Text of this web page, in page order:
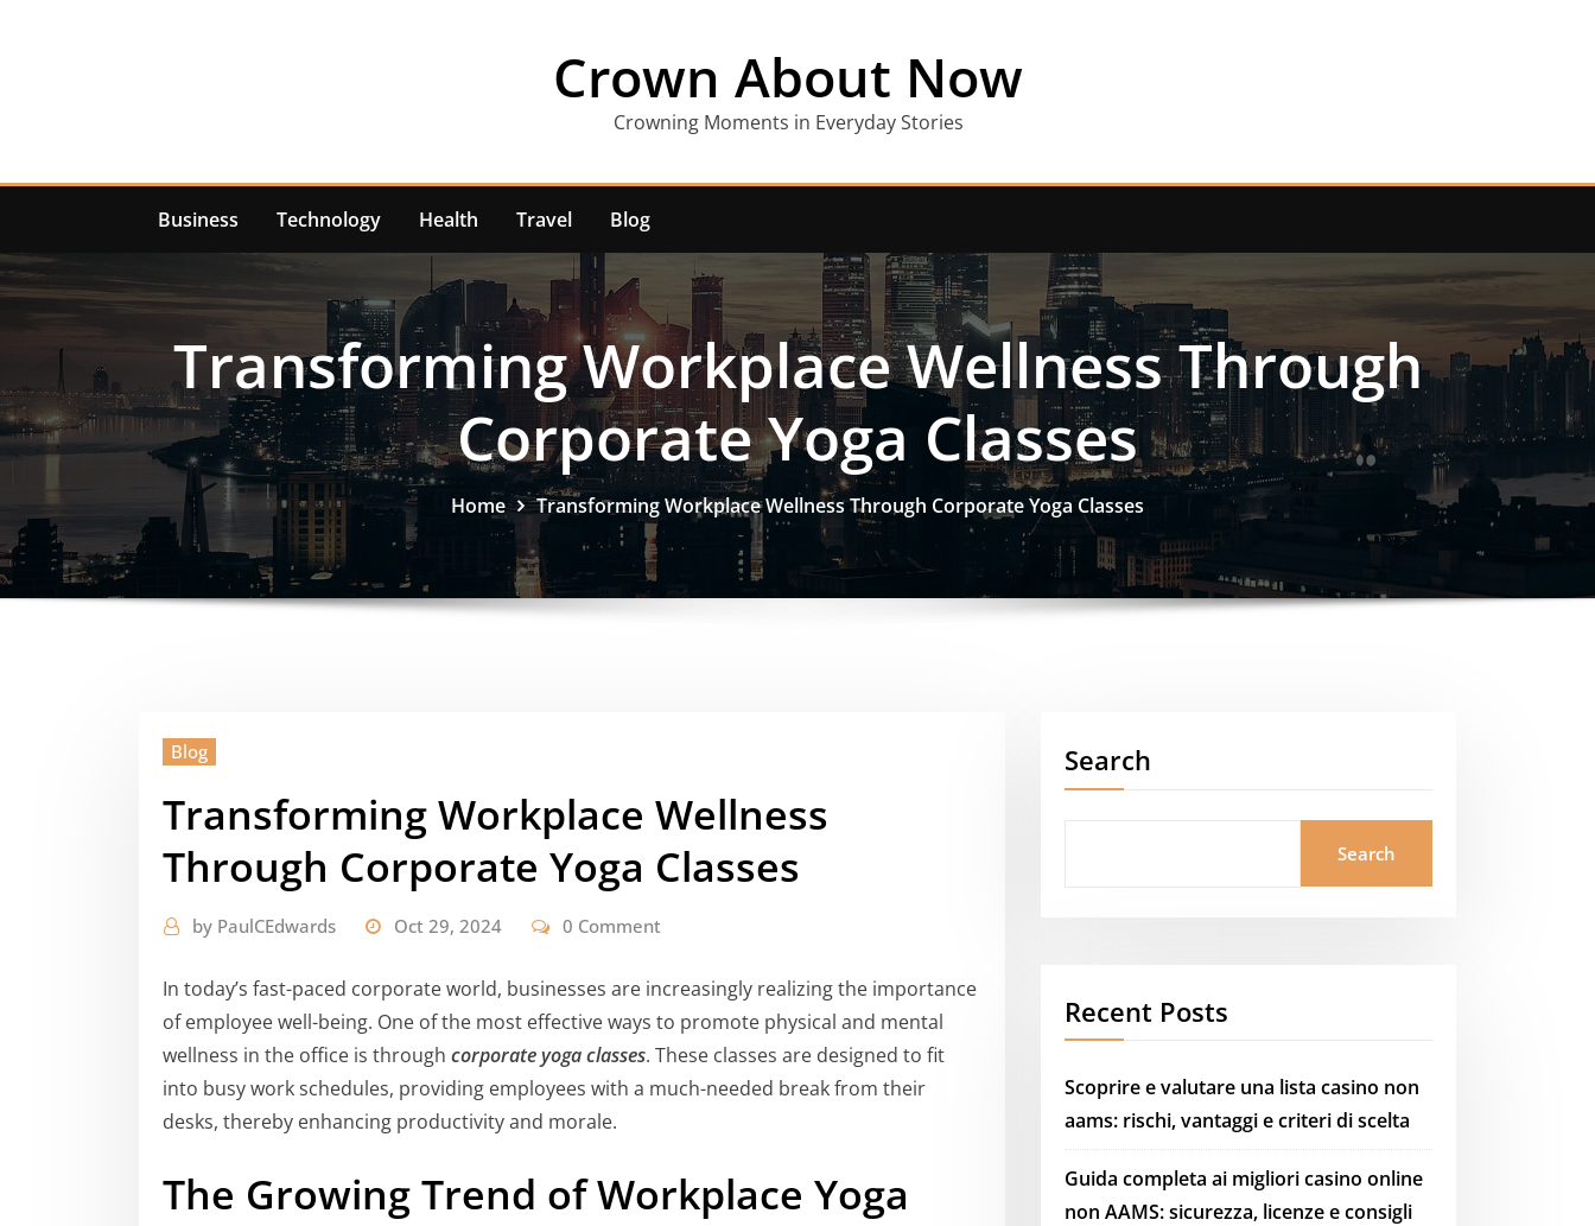
Crown About Now
Crowning Moments in Everyday Stories
Business Technology Health Travel Blog
Transforming Workplace Wellness Through
Corporate Yoga Classes
Home Transforming Workplace Wellness Through Corporate Yoga Classes
Blog
Transforming Workplace Wellness
Through Corporate Yoga Classes
by PaulCEdwards Oct 29, 2024 0 Comment
In today’s fast-paced corporate world, businesses are increasingly realizing the importance
of employee well-being. One of the most effective ways to promote physical and mental
wellness in the office is through corporate yoga classes. These classes are designed to fit
into busy work schedules, providing employees with a much-needed break from their
desks, thereby enhancing productivity and morale.
The Growing Trend of Workplace Yoga
Search
Search
Recent Posts
Scoprire e valutare una lista casino non
aams: rischi, vantaggi e criteri di scelta
Guida completa ai migliori casino online
non AAMS: sicurezza, licenze e consigli